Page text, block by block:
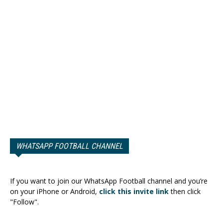
WHATSAPP FOOTBALL CHANNEL
If you want to join our WhatsApp Football channel and you’re
on your iPhone or Android, click this invite linkthen click
"Follow".